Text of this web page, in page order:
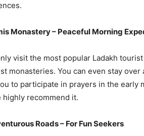
Monastery – Peaceful Morning
visit the most popular Ladakh
monasteries. You can even stay
to participate in prayers in the early
highly recommend it.
Roads – For Fun Seekers